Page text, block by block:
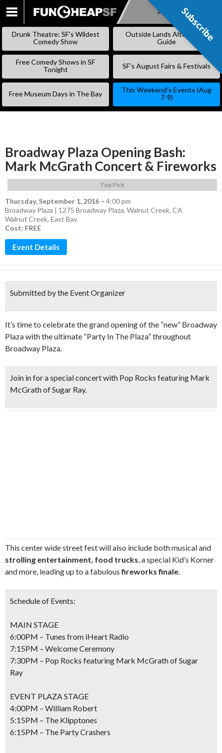
SKIP
Subscribe
Drunk Theatre: SF’s Wildest
Comedy Show
Outside Lands Alternative
Guide
Free Comedy Shows in SF
Tonight
SF’s August Fairs & Festivals
Free Museum Days in The Bay
This Weekend’s Events (Aug
7-9)
Broadway Plaza Opening Bash:
Mark McGrath Concert & Fireworks
Top Pick
Thursday, September 1, 2016 – 4:00 pm
Broadway Plaza | 1275 Broadway Plaza, Walnut Creek, CA
Walnut Creek, East Bay
Cost: FREE
Event Details
Submitted by the Event Organizer
It’s time to celebrate the grand opening of the “new” Broadway
Plaza with the ultimate “Party In The Plaza” throughout
Broadway Plaza.
Join in for a special concert with Pop Rocks featuring Mark
McGrath of Sugar Ray.
This center wide street fest will also include both musical and
strolling entertainment, food trucks, a special Kid’s Korner
and more, leading up to a fabulousfireworks finale.
Schedule of Events:
MAIN STAGE
6:00PM – Tunes from iHeart Radio
7:15PM – Welcome Ceremony
7:30PM – Pop Rocks featuring Mark McGrath of Sugar
Ray
EVENT PLAZA STAGE
4:00PM – William Robert
5:15PM – The Klipptones
6:15PM – The Party Crashers
Subscribe